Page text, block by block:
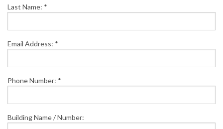
Last Name: *
Email Address: *
Phone Number: *
Building Name / Number: